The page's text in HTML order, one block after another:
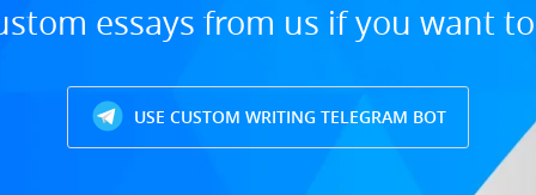
essays from us if you want
USE CUSTOM WRITING TELEGRAM BOT